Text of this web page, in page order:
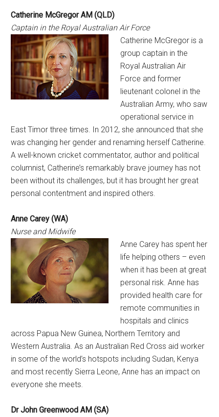
Catherine McGregor AM (QLD)
Captain in the Royal Australian Air Force
Catherine McGregor is a
group captain in the
Royal Australian Air
Force and former
lieutenant colonel in the
Australian Army, who saw
operational service in
East Timor three times. In 2012, she announced that she
was changing her gender and renaming herself Catherine.
A well-known cricket commentator, author and political
columnist, Catherine’s remarkably brave journey has not
been without its challenges, but it has brought her great
personal contentment and inspired others.
Anne Carey (WA)
Nurse and Midwife
Anne Carey has spent her
life helping others – even
when it has been at great
personal risk. Anne has
provided health care for
remote communities in
hospitals and clinics
across Papua New Guinea, Northern Territory and
Western Australia. As an Australian Red Cross aid worker
in some of the world’s hotspots including Sudan, Kenya
and most recently Sierra Leone, Anne has an impact on
everyone she meets.
Dr John Greenwood AM (SA)